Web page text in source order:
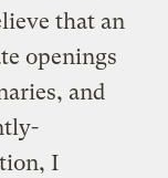
that an
openings
and
I